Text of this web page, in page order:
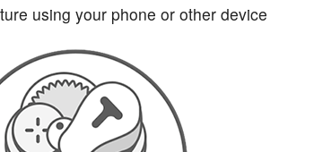
using your phone or other device